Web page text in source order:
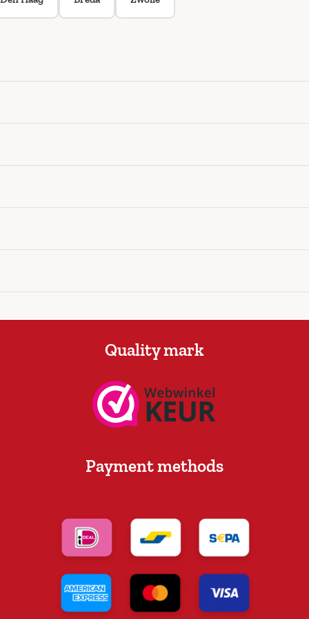
Quality mark
Payment methods